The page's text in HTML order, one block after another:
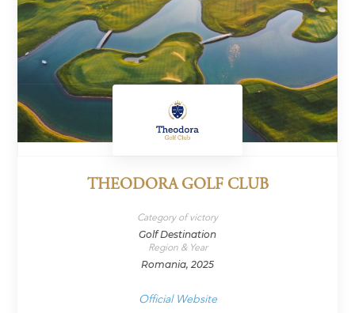
THEODORA GOLF CLUB
Category of victory
Golf Destination
Region & Year
Romania, 2025
Official Website